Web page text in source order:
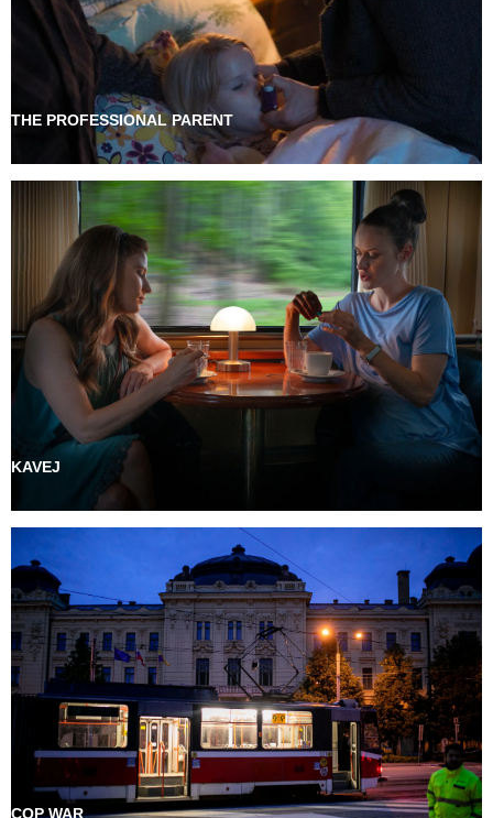
THE PROFESSIONAL PARENT
KAVEJ
COP WAR